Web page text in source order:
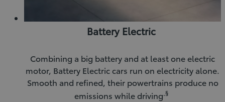
Battery Electric
Combining a big battery and at least one electric
motor, Battery Electric cars run on electricity alone.
Smooth and refined, their powertrains produce no
emissions while driving.§